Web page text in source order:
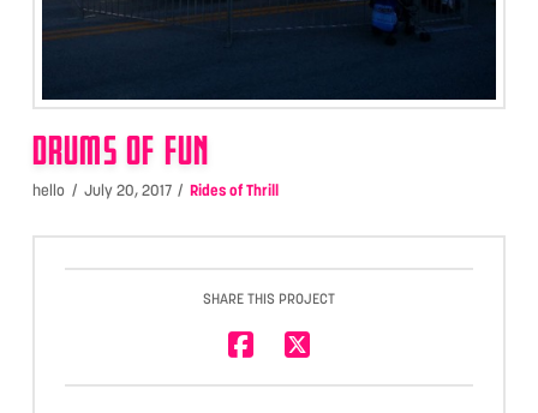
DRUMS OF FUN
hello July 20, 2017 Rides of Thrill
SHARE THIS PROJECT